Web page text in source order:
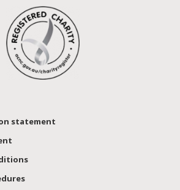
statement